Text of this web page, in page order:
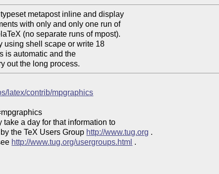
metapost inline and display
with only and only one run of
(no separate runs of mpost).
using shell scape or write 18
is automatic and the
out the long process.
latex/contrib/mpgraphics
take a day for that information to
the TeX Users Group http://www.tug.org .
http://www.tug.org/usergroups.html .